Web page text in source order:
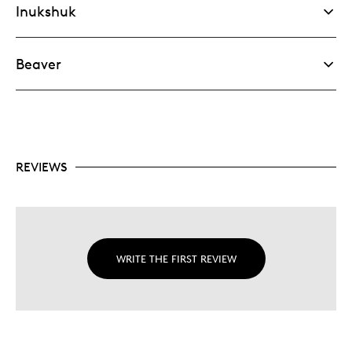
Inukshuk
Beaver
REVIEWS
WRITE THE FIRST REVIEW